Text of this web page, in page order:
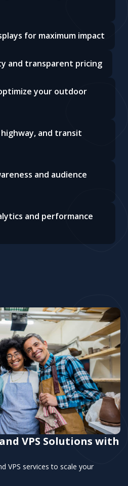
for maximum impact
and transparent pricing
your outdoor
and transit
and audience
and performance
VPS Solutions with
VPS services to scale your